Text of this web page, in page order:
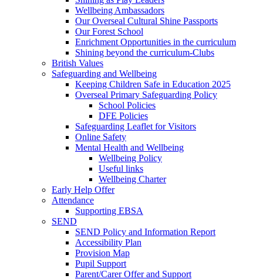
Wellbeing Ambassadors
Our Overseal Cultural Shine Passports
Our Forest School
Enrichment Opportunities in the curriculum
Shining beyond the curriculum-Clubs
British Values
Safeguarding and Wellbeing
Keeping Children Safe in Education 2025
Overseal Primary Safeguarding Policy
School Policies
DFE Policies
Safeguarding Leaflet for Visitors
Online Safety
Mental Health and Wellbeing
Wellbeing Policy
Useful links
Wellbeing Charter
Early Help Offer
Attendance
Supporting EBSA
SEND
SEND Policy and Information Report
Accessibility Plan
Provision Map
Pupil Support
Parent/Carer Offer and Support